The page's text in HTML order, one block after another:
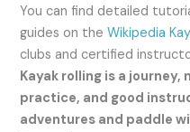
You can find detailed
guides on theWikipedia
clubs and certified
Kayak rolling is a
practice, and good
adventures and paddle